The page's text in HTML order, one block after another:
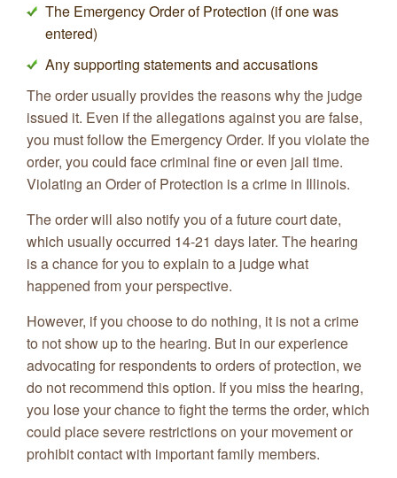
The Emergency Order of Protection (if one was
entered)
Any supporting statements and accusations
The order usually provides the reasons why the judge
issued it. Even if the allegations against you are false,
you must follow the Emergency Order. If you violate the
order, you could face criminal fine or even jail time.
Violating an Order of Protection is a crime in Illinois.
The order will also notify you of a future court date,
which usually occurred 14-21 days later. The hearing
is a chance for you to explain to a judge what
happened from your perspective.
However, if you choose to do nothing, it is not a crime
to not show up to the hearing. But in our experience
advocating for respondents to orders of protection, we
do not recommend this option. If you miss the hearing,
you lose your chance to fight the terms the order, which
could place severe restrictions on your movement or
prohibit contact with important family members.